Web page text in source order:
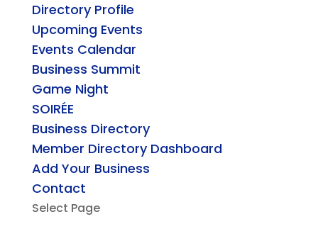
Directory Profile
Upcoming Events
Events Calendar
Business Summit
Game Night
SOIRÉE
Business Directory
Member Directory Dashboard
Add Your Business
Contact
Select Page